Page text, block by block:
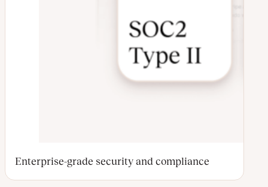
Enterprise-grade security and compliance